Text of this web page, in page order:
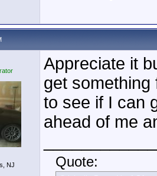
NJ
Appreciate it
get
to see if I can
ahead of me
Quote: